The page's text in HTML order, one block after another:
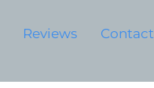
Reviews Contact